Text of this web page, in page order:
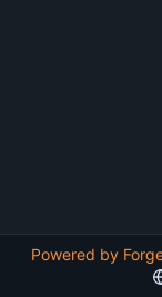
Powered by